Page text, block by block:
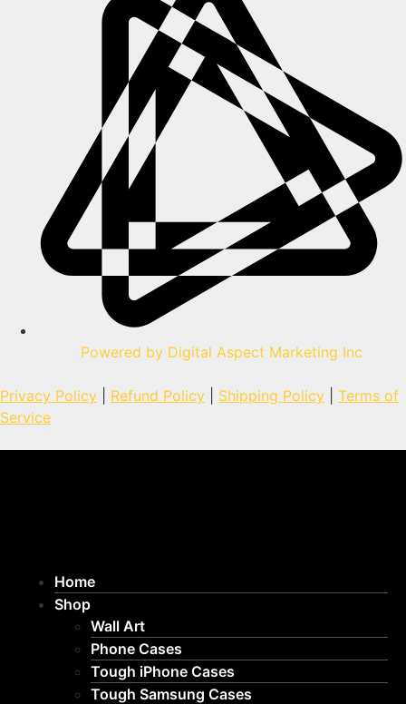
Powered by Digital Aspect Marketing Inc
Privacy Policy Refund Policy Shipping Policy
Terms of
Service
Home
Shop
Wall Art
Phone Cases
Tough iPhone Cases
Tough Samsung Cases